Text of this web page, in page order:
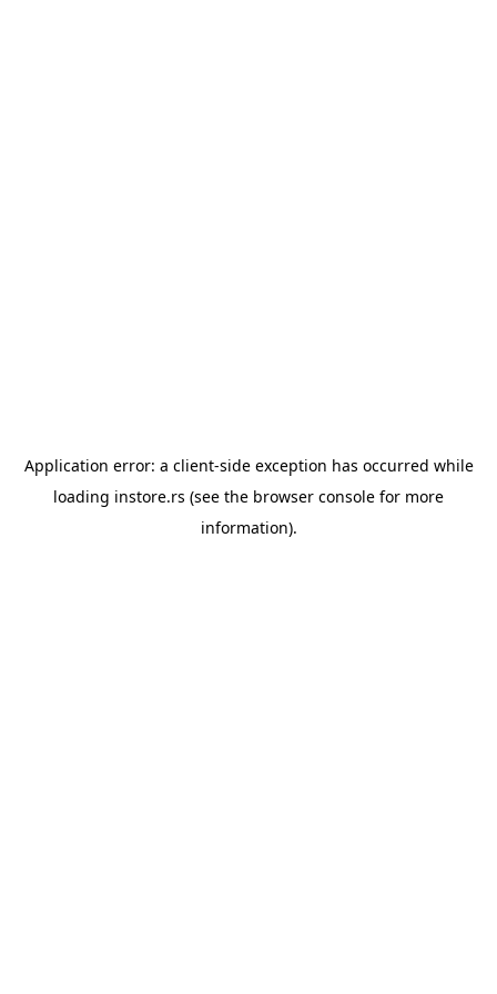
Application error: a client-side exception has occurred while
loading instore.rs (see the browser console for more
information).